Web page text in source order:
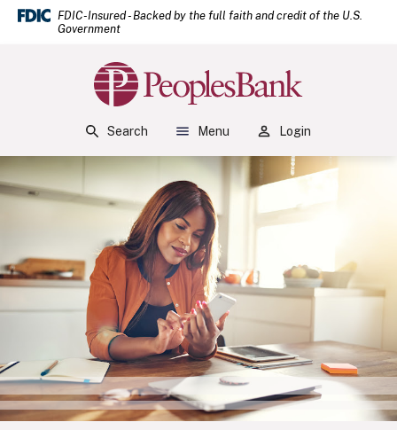
Home
Skip to main content
Download Acrobat Reader 5.0 or higher to view .pdf files.
(Opens in a new Window)
FDIC-Insured - Backed by the full faith and credit of the U.S.
Government
Peoples Bank
Search Menu Login